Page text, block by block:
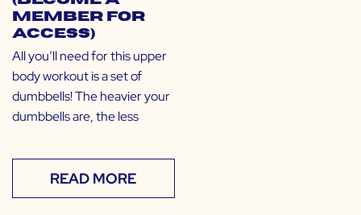
Member for
Access)
All you’ll need for this upper
body workout is a set of
dumbbells! The heavier your
dumbbells are, the less
READ MORE